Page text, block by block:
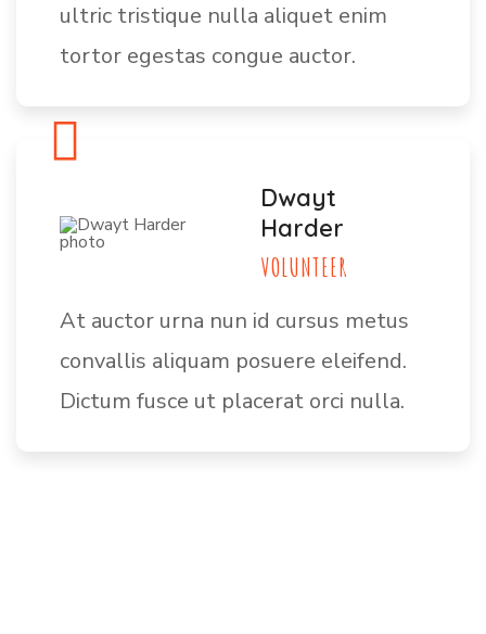
ultric tristique nulla aliquet enim
tortor egestas congue auctor.
Dwayt
Harder
VOLUNTEER
At auctor urna nun id cursus metus
convallis aliquam posuere eleifend.
Dictum fusce ut placerat orci nulla.